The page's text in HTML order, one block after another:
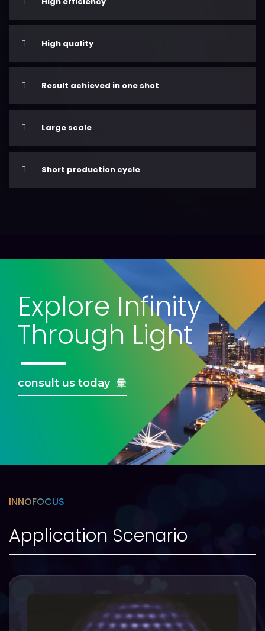
High quality
Result achieved in one shot
Large scale
Short production cycle
Explore Infinity
Through Light
consult us today
INNOFOCUS
Application Scenario